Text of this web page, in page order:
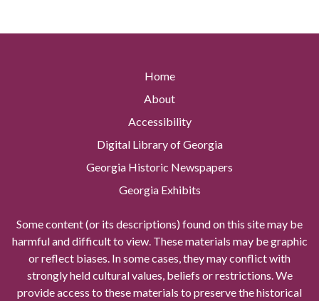
Home
About
Accessibility
Digital Library of Georgia
Georgia Historic Newspapers
Georgia Exhibits
Some content (or its descriptions) found on this site may be
harmful and difficult to view. These materials may be graphic
or reflect biases. In some cases, they may conflict with
strongly held cultural values, beliefs or restrictions. We
provide access to these materials to preserve the historical